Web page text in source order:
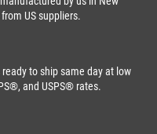
US suppliers.
to ship same day at low
and USPS® rates.